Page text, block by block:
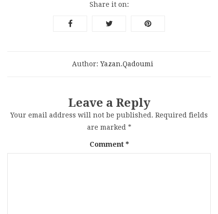
Share it on:
Author: Yazan.qadoumi
Leave a Reply
Your email address will not be published. Required fields
are marked *
Comment *